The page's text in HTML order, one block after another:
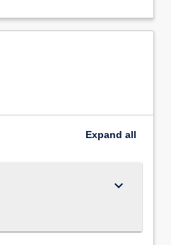
Expand all
keyboard_arrow_down